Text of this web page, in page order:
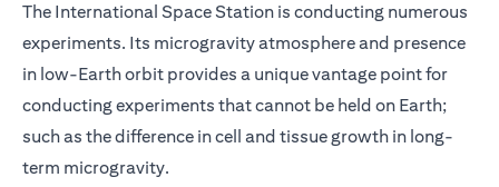
The International Space Station is conducting numerous
experiments. Its microgravity atmosphere and presence
in low-Earth orbit provides a unique vantage point for
conducting experiments that cannot be held on Earth;
such as the difference in cell and tissue growth in long-
term microgravity.